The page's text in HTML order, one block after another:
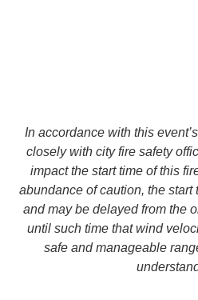
In accordance with this
closely with city fire safety
impact the start time of this
abundance of caution, the start
and may be delayed from the
until such time that wind
safe and manageable